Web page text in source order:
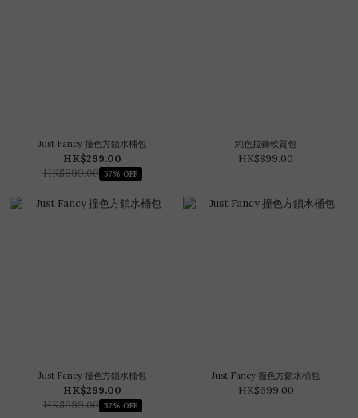
Just Fancy 撞色方鎖水桶包
HK$299.00
HK$699.00 57% OFF
純色拉鍊軟質包
HK$899.00
Just Fancy 撞色方鎖水桶包
HK$299.00
HK$699.00 57% OFF
Just Fancy 撞色方鎖水桶包
HK$699.00